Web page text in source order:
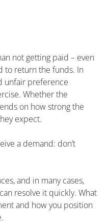
not getting paid – even
to return the funds. In
unfair preference
Whether the
on how strong the
expect.
a demand: don’t
and in many cases,
resolve it quickly. What
and how you position